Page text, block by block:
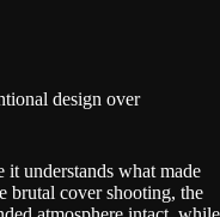
design over
it understands what made
brutal cover shooting, the